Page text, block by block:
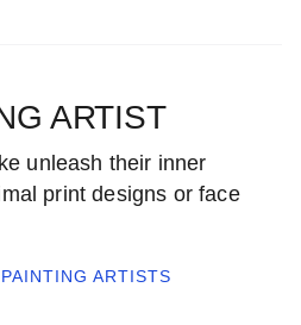
ARTIST
unleash their inner
print designs or face
ARTISTS